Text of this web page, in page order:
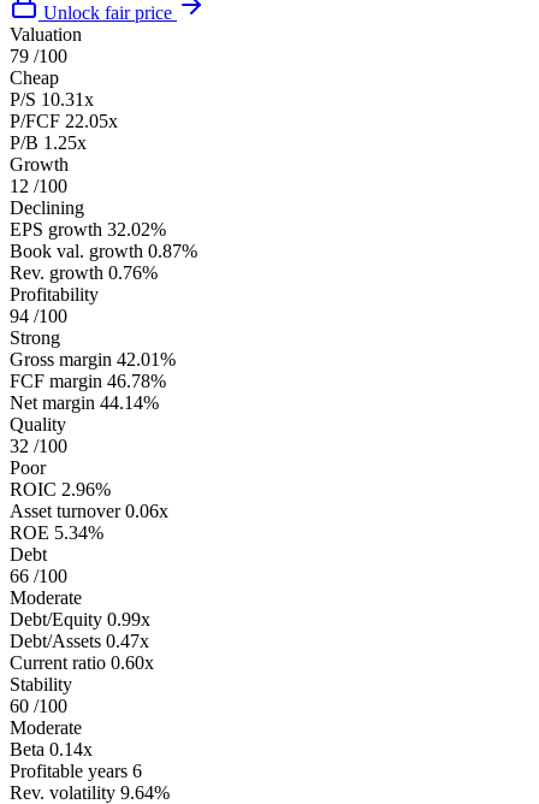
Unlock fair price
Valuation
79 /100
Cheap
P/S 10.31x
P/FCF 22.05x
P/B 1.25x
Growth
12 /100
Declining
EPS growth 32.02%
Book val. growth 0.87%
Rev. growth 0.76%
Profitability
94 /100
Strong
Gross margin 42.01%
FCF margin 46.78%
Net margin 44.14%
Quality
32 /100
Poor
ROIC 2.96%
Asset turnover 0.06x
ROE 5.34%
Debt
66 /100
Moderate
Debt/Equity 0.99x
Debt/Assets 0.47x
Current ratio 0.60x
Stability
60 /100
Moderate
Beta 0.14x
Profitable years 6
Rev. volatility 9.64%